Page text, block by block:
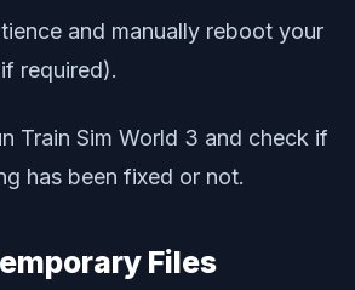
and manually reboot your
required).
Train Sim World 3 and check if
has been fixed or not.
Files